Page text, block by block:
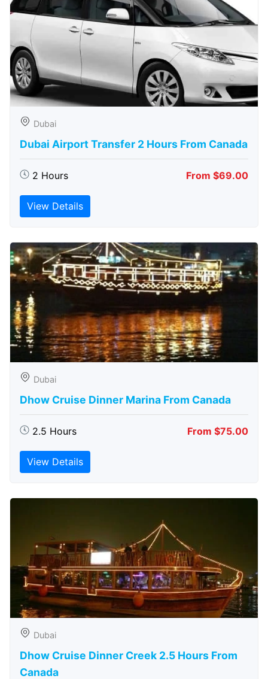
Dubai
Dubai Airport Transfer 2 Hours From Canada
2 Hours From $69.00
View Details
Dubai
Dhow Cruise Dinner Marina From Canada
2.5 Hours From $75.00
View Details
Dubai
Dhow Cruise Dinner Creek 2.5 Hours From
Canada